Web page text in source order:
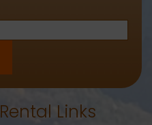
Rental Links